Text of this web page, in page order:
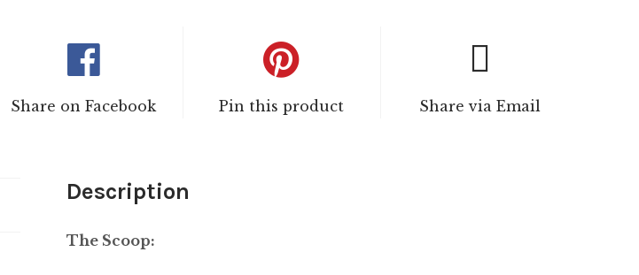
Share on Facebook Pin this product Share via Email
Description
The Scoop: